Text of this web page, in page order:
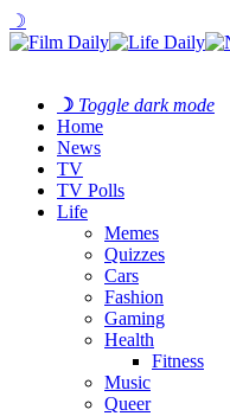
☽
☽ Toggle dark mode
Home
News
TV
TV Polls
Life
Memes
Quizzes
Cars
Fashion
Gaming
Health
Fitness
Music
Queer